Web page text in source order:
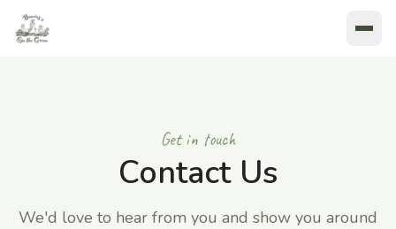
Get in touch
Contact Us
We'd love to hear from you and show you around